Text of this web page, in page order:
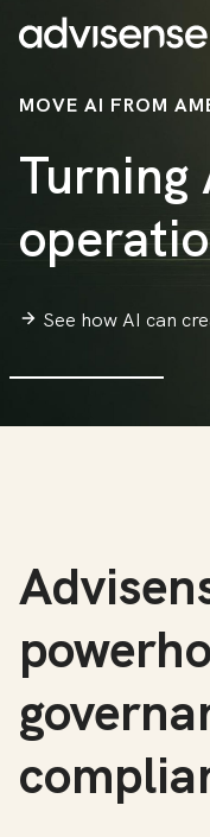
MOVE AI FROM
Turning
See how AI can